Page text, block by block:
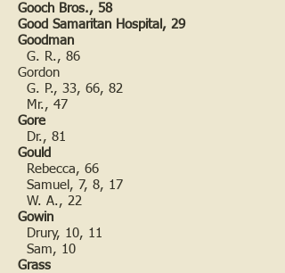
Gooch Bros., 58
Good Samaritan Hospital, 29
Goodman
G. R., 86
Gordon
G. P., 33, 66, 82
Mr., 47
Gore
Dr., 81
Gould
Rebecca, 66
Samuel, 7, 8, 17
W. A., 22
Gowin
Drury, 10, 11
Sam, 10
Grass